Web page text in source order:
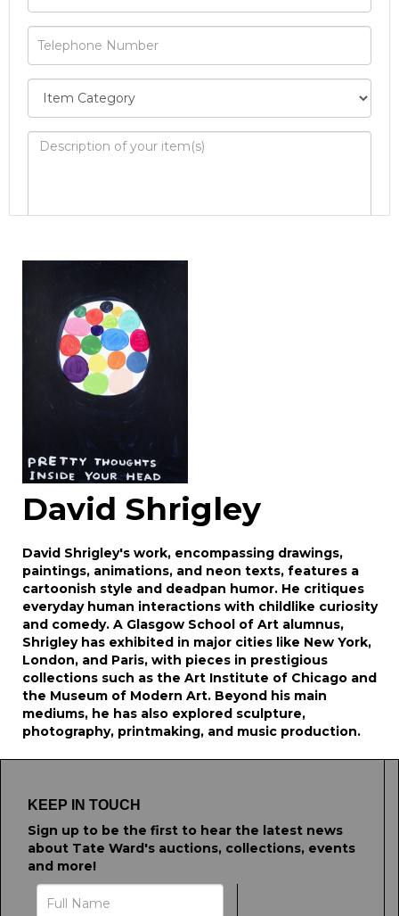
Image Upload
Drag and drop .jpg images here to upload, or
click here to select images.
David Shrigley
David Shrigley's work, encompassing drawings,
paintings, animations, and neon texts, features a
cartoonish style and deadpan humor. He critiques
everyday human interactions with childlike curiosity
and comedy. A Glasgow School of Art alumnus,
Shrigley has exhibited in major cities like New York,
London, and Paris, with pieces in prestigious
collections such as the Art Institute of Chicago and
the Museum of Modern Art. Beyond his main
mediums, he has also explored sculpture,
photography, printmaking, and music production.
KEEP IN TOUCH
Sign up to be the first to hear the latest news
about Tate Ward's auctions, collections, events
and more!